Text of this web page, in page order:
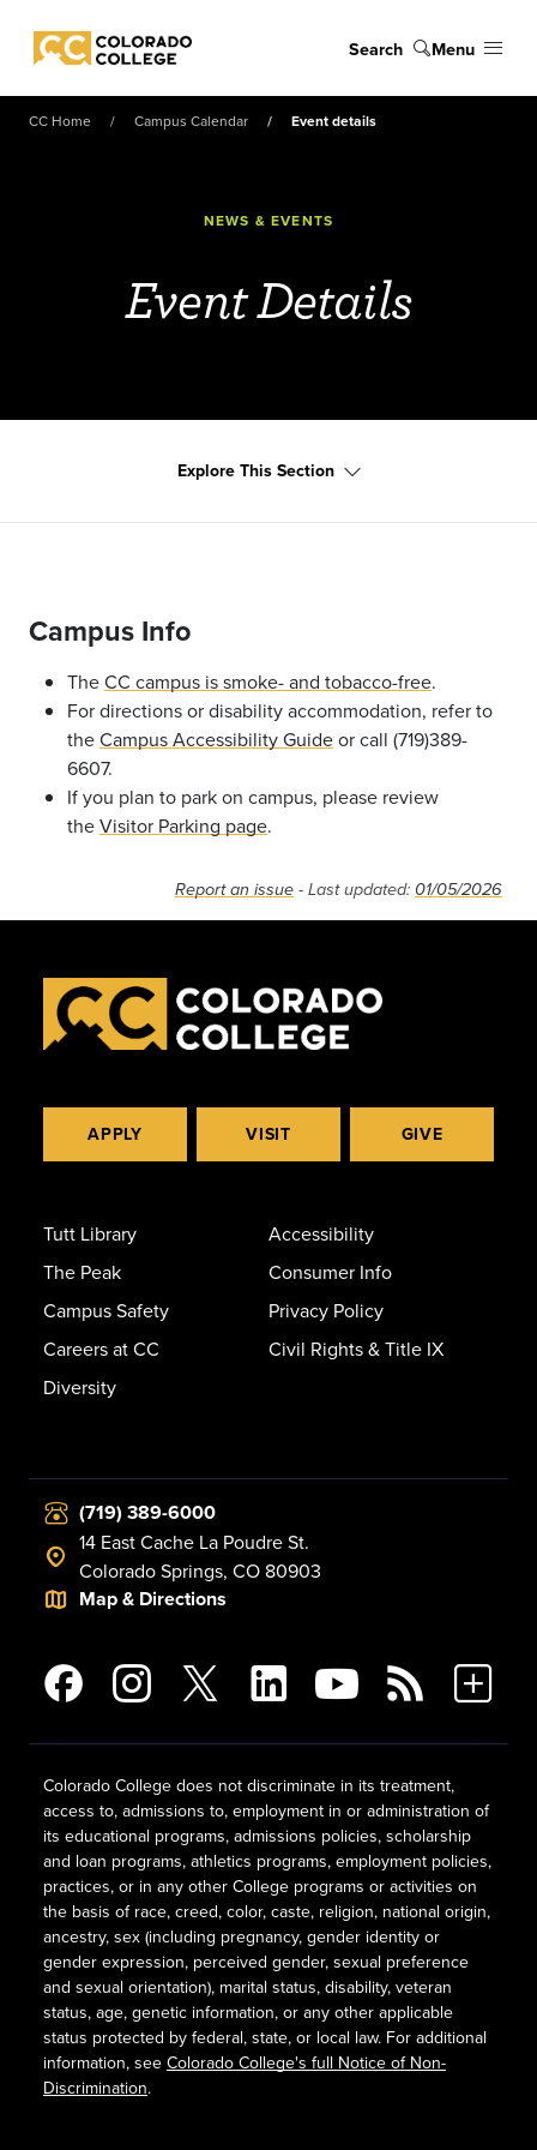
Colorado College
Search Menu
CC Home Campus Calendar Event details
NEWS & EVENTS
Event Details
Explore This Section
Campus Info
TheCC campus is smoke- and tobacco-free.
For directions or disability accommodation, refer to
theCampus Accessibility Guideor call (719)389-
6607.
If you plan to park on campus, please review
theVisitor Parking page.
Report an issue - Last updated: 01/05/2026
APPLY VISIT GIVE
Tutt Library
The Peak
Campus Safety
Careers at CC
Diversity
Accessibility
Consumer Info
Privacy Policy
Civil Rights & Title IX
(719) 389-6000
14 East Cache La Poudre St.
Colorado Springs, CO 80903
Map & Directions
Colorado College does not discriminate in its treatment,
access to, admissions to, employment in or administration of
its educational programs, admissions policies, scholarship
and loan programs, athletics programs, employment policies,
practices, or in any other College programs or activities on
the basis of race, creed, color, caste, religion, national origin,
ancestry, sex (including pregnancy, gender identity or
gender expression, perceived gender, sexual preference
and sexual orientation), marital status, disability, veteran
status, age, genetic information, or any other applicable
status protected by federal, state, or local law. For additional
information, see Colorado College's full Notice of Non-
Discrimination.